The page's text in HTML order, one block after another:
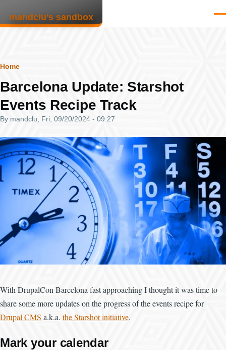
mandclu’s sandbox
Breadcrumb
Home
Barcelona Update: Starshot
Events Recipe Track
By mandclu , Fri, 09/20/2024 - 09:27
With DrupalCon Barcelona fast approaching I thought it was time to
share some more updates on the progress of the events recipe for
Drupal CMS a.k.a. the Starshot initiative.
Mark your calendar